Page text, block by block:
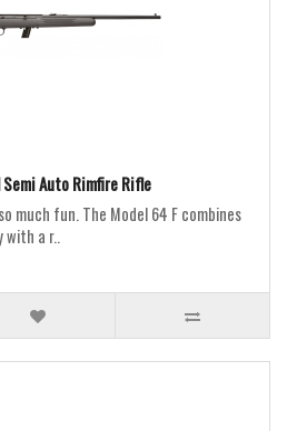
Auto Rimfire Rifle
much fun. The Model 64 F combines
with a r..